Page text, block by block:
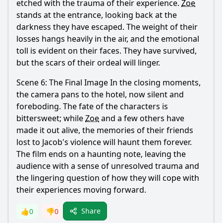
etched with the trauma of their experience. Zoe
stands at the entrance, looking back at the
darkness they have escaped. The weight of their
losses hangs heavily in the air, and the emotional
toll is evident on their faces. They have survived,
but the scars of their ordeal will linger.
Scene 6: The Final Image In the closing moments,
the camera pans to the hotel, now silent and
foreboding. The fate of the characters is
bittersweet; whileZoeand a few others have
made it out alive, the memories of their friends
lost to Jacob's violence will haunt them forever.
The film ends on a haunting note, leaving the
audience with a sense of unresolved trauma and
the lingering question of how they will cope with
their experiences moving forward.
👍0 👎0 Share